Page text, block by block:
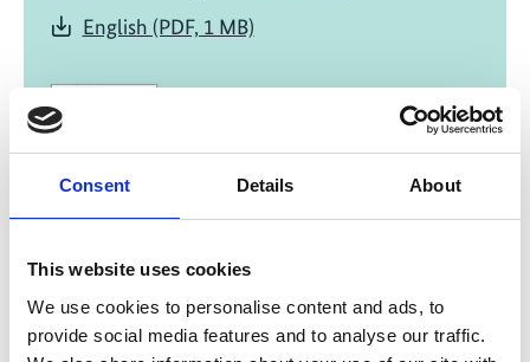
Consent Details About
This website uses cookies
We use cookies to personalise content and ads, to
provide social media features and to analyse our traffic.
English (PDF, 1 MB)
01/ 2022 | Report
Fiscal Policies for a Sustainable,
Inclusive and Resilient Transformation